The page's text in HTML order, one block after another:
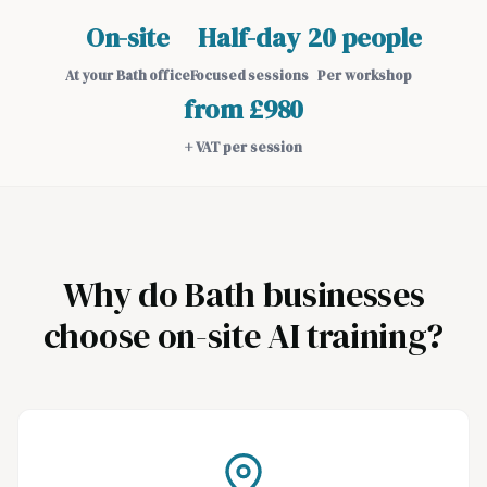
On-site
At your Bath office
Half-day
Focused sessions
20 people
Per workshop
from £980
+ VAT per session
Why do Bath businesses
choose on-site AI training?